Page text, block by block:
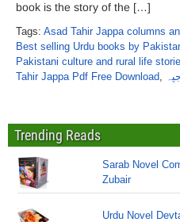
book is the story of the […]
Tags: Asad Tahir Jappa columns
Best selling Urdu books by
Pakistani culture and rural life
Tahir Jappa Pdf Free Download,
Trending Reads
Sarab Novel
Zubair
Urdu Novel